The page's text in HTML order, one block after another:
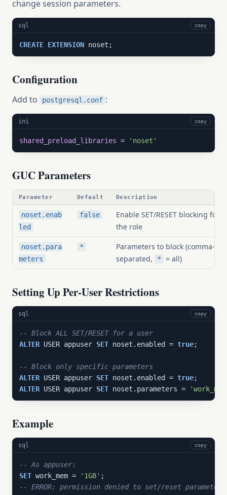
change session parameters.
sql copy
CREATE EXTENSION noset;
Configuration
Add to postgresql.conf :
ini copy
shared_preload_libraries = 'noset'
GUC Parameters
Parameter Default Description
noset.enab
led
false
Enable SET/RESET blocking for
the role
noset.para
meters
*
Parameters to block (comma-
separated,
* = all)
Setting Up Per-User Restrictions
sql copy
-- Block ALL SET/RESET for a user
ALTER USER appuser SET noset.enabled = true;
-- Block only specific parameters
ALTER USER appuser SET noset.enabled = true
ALTER USER appuser SET noset.parameters =
Example
sql copy
-- As appuser:
SET work_mem = '1GB'
-- ERROR: permission denied to set/reset